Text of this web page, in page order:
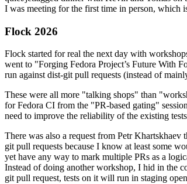
I was meeting for the first time in person, which
Flock 2026
Flock started for real the next day with
went to "Forging Fedora Project’s Future With
run against dist-git pull requests (instead of
These were all more "talking shops" than
for Fedora CI from the "PR-based gating"
need to improve the reliability of the existing
There was also a request from Petr
git pull requests because I know at least some
yet have any way to mark multiple PRs as a
Instead of doing another workshop, I hid in the
git pull request, tests on it will run in staging